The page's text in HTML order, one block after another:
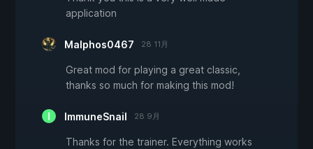
application
Malphos0467 28 11月
Great mod for playing a great classic,
thanks so much for making this mod!
ImmuneSnail 28 9月
Thanks for the trainer. Everything works